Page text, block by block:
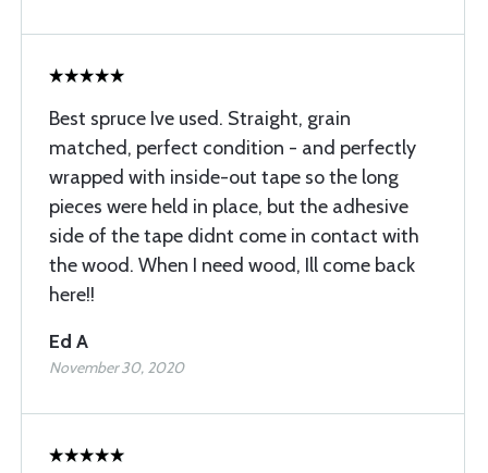
Best spruce Ive used. Straight, grain
matched, perfect condition - and perfectly
wrapped with inside-out tape so the long
pieces were held in place, but the adhesive
side of the tape didnt come in contact with
the wood. When I need wood, Ill come back
here!!
Ed A
November 30, 2020